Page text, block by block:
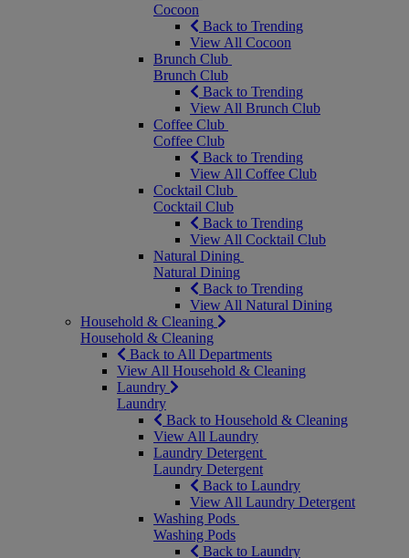
Cocoon
Back to Trending
View All Cocoon
Brunch Club
Brunch Club
Back to Trending
View All Brunch Club
Coffee Club
Coffee Club
Back to Trending
View All Coffee Club
Cocktail Club
Cocktail Club
Back to Trending
View All Cocktail Club
Natural Dining
Natural Dining
Back to Trending
View All Natural Dining
Household & Cleaning
Household & Cleaning
Back to All Departments
View All Household & Cleaning
Laundry
Laundry
Back to Household & Cleaning
View All Laundry
Laundry Detergent
Laundry Detergent
Back to Laundry
View All Laundry Detergent
Washing Pods
Washing Pods
Back to Laundry